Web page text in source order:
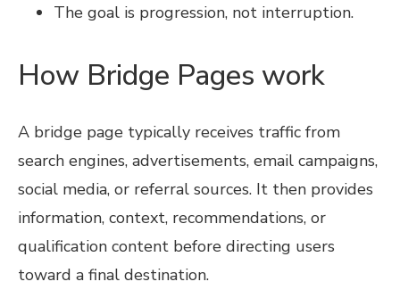
The goal is progression, not interruption.
How Bridge Pages work
A bridge page typically receives traffic from
search engines, advertisements, email campaigns,
social media, or referral sources. It then provides
information, context, recommendations, or
qualification content before directing users
toward a final destination.